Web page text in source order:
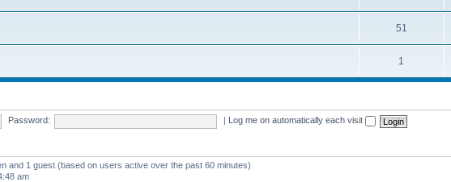
51
1
Password: Log me on automatically each visit
and 1 guest (based on users active over the past 60 minutes)
am